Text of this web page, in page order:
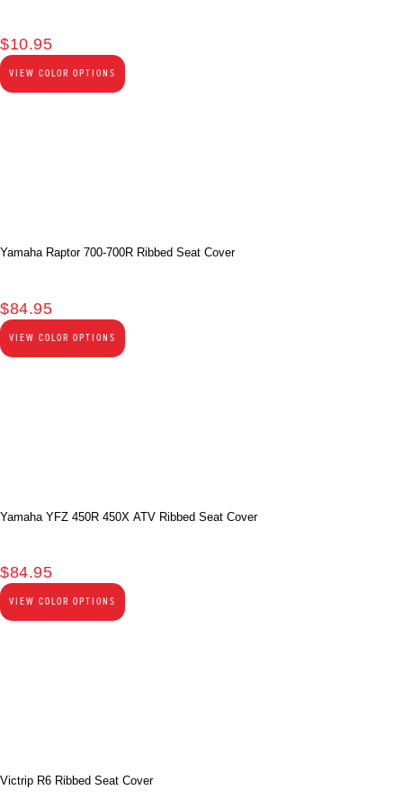
$10.95
VIEW COLOR OPTIONS
Yamaha Raptor 700-700R Ribbed Seat Cover
$84.95
VIEW COLOR OPTIONS
Yamaha YFZ 450R 450X ATV Ribbed Seat Cover
$84.95
VIEW COLOR OPTIONS
Victrip R6 Ribbed Seat Cover